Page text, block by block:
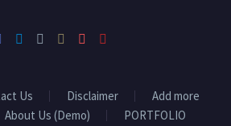
Us Disclaimer
Add more
About Us (Demo)
PORTFOLIO